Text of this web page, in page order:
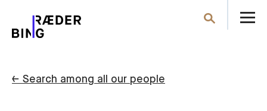
Search
← Search among all our people